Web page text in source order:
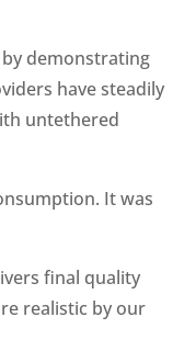
demonstrating
have steadily
untethered
It was
final quality
realistic by our